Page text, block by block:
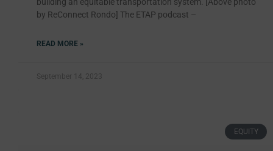
by ReConnect Rondo] The ETAP podcast –
READ MORE »
September 14, 2023
EQUITY